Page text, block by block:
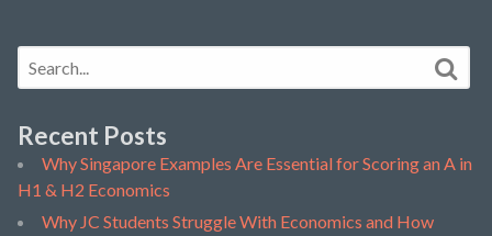
Recent Posts
Why Singapore Examples Are Essential for Scoring an A in
H1 & H2 Economics
Why JC Students Struggle With Economics and How